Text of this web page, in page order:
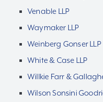
Venable LLP
Waymaker LLP
Weinberg Gonser LLP
White & Case LLP
Willkie Farr &
Wilson Sonsini